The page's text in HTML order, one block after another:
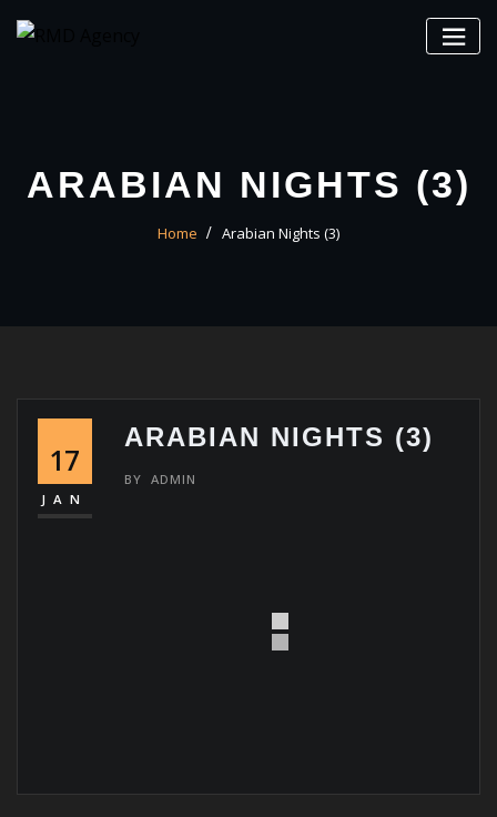
ARABIAN NIGHTS (3)
Home Arabian Nights (3)
17
JAN
ARABIAN NIGHTS (3)
BY ADMIN